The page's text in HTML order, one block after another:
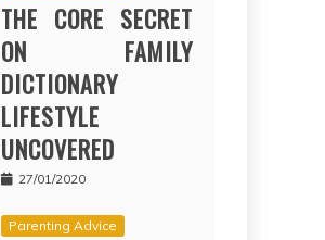
THE CORE SECRET
ON FAMILY
DICTIONARY
LIFESTYLE
UNCOVERED
27/01/2020
Parenting Advice